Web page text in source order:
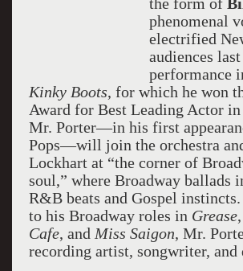
the form of
phenomenal
electrified
audiences
performance
Kinky Boots, for which he won
Award for Best Leading Actor
Mr. Porter—in his first
Pops—will join the orchestra
Lockhart at “the corner of
soul,” where Broadway ballads
R&B beats and Gospel
to his Broadway roles in Grease,
Cafe, and Miss Saigon, Mr.
recording artist, songwriter, and